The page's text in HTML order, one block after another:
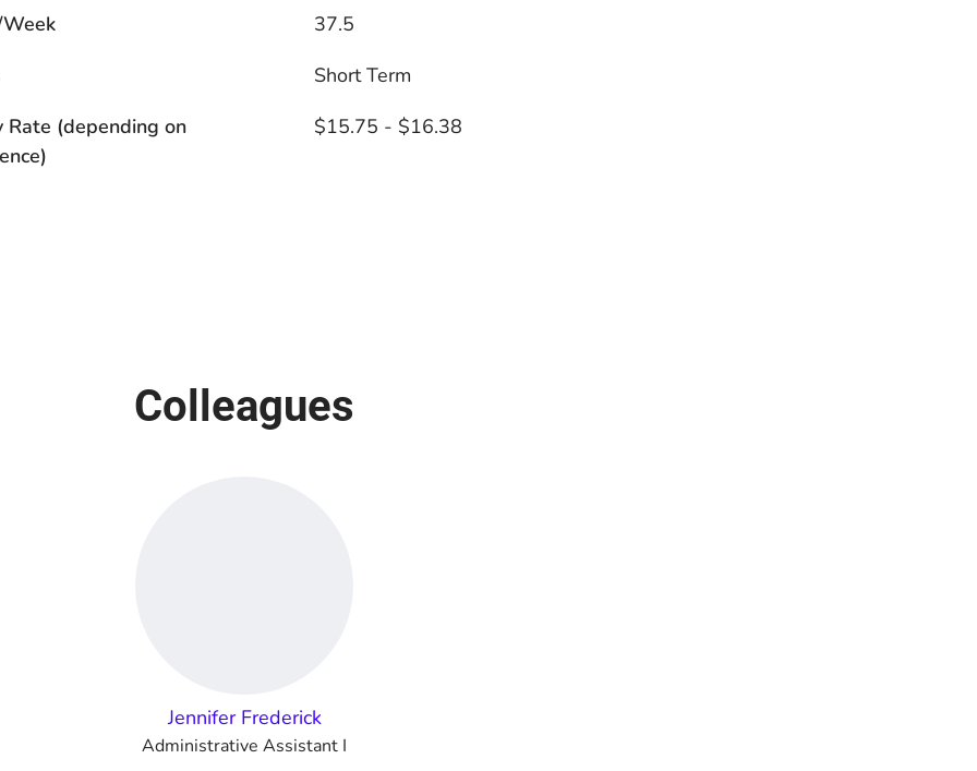
37.5
Short Term
Rate (depending on
$15.75 - $16.38
Colleagues
Jennifer Frederick
Administrative Assistant I